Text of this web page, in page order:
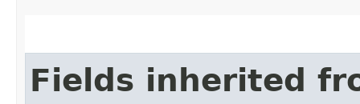
Fields inherited